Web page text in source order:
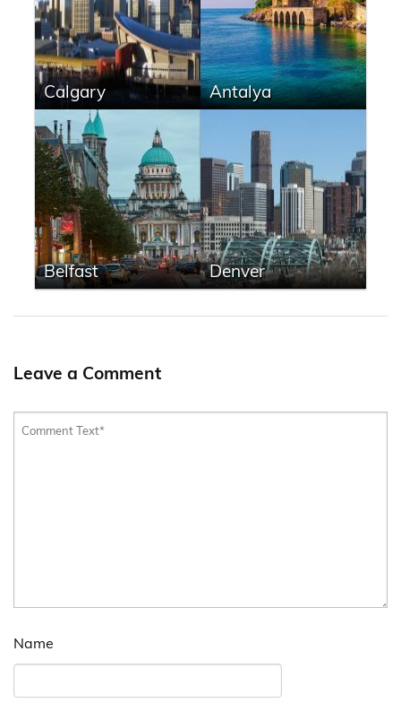
Calgary Antalya
Belfast Denver
Leave a Comment
Name